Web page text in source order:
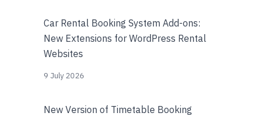
Car Rental Booking System Add-ons:
New Extensions for WordPress Rental
Websites
9 July 2026
New Version of Timetable Booking